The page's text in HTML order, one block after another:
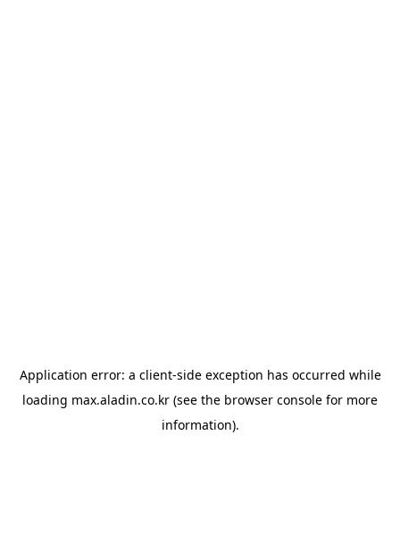
Application error: a client-side exception has occurred while
loading max.aladin.co.kr (see the browser console for more
information).